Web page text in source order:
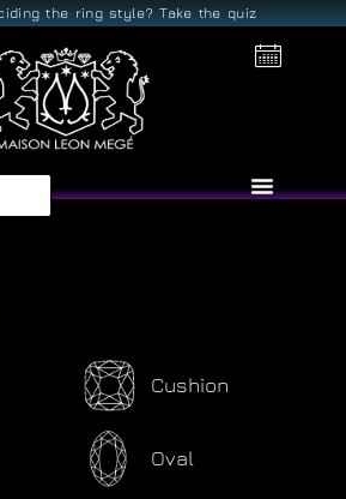
the ring style? Take the quiz
Cushion
Oval